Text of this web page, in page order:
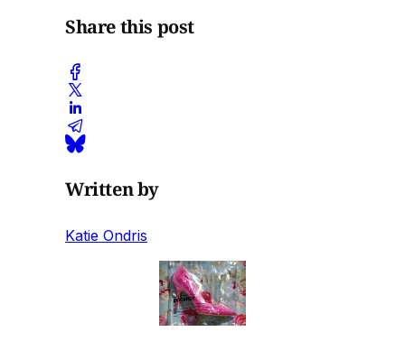
Share this post
Written by
Katie Ondris